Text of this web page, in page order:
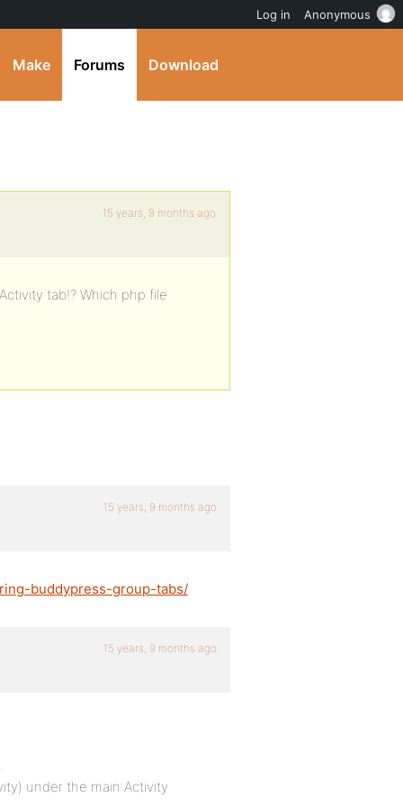
Make Forums Download
15 years, 9 months ago
tab!? Which php file
15 years, 9 months ago
buddypress-group-tabs/
15 years, 9 months ago
under the main Activity
Log in Anonymous